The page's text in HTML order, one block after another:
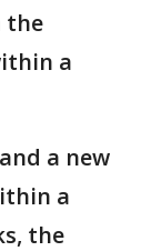
the
a
a new
a
the